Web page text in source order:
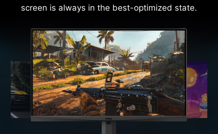
screen is always in the best-optimized state.